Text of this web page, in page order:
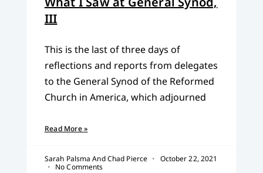
III
This is the last of three days of
reflections and reports from delegates
to the General Synod of the Reformed
Church in America, which adjourned
Read More »
Sarah Palsma And Chad Pierce
October 22, 2021
No Comments